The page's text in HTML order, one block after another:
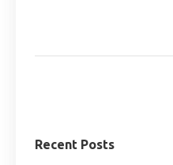
Recent Posts